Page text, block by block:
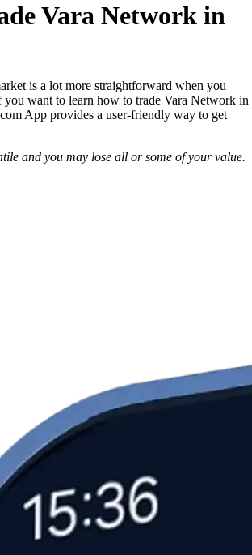
Vara Network in
is a lot more straightforward when you
you want to learn how to trade Vara Network in
App provides a user-friendly way to get
and you may lose all or some of your value.